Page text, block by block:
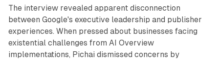
The interview revealed apparent disconnection
between Google's executive leadership and publisher
experiences. When pressed about businesses facing
existential challenges from AI Overview
implementations, Pichai dismissed concerns by